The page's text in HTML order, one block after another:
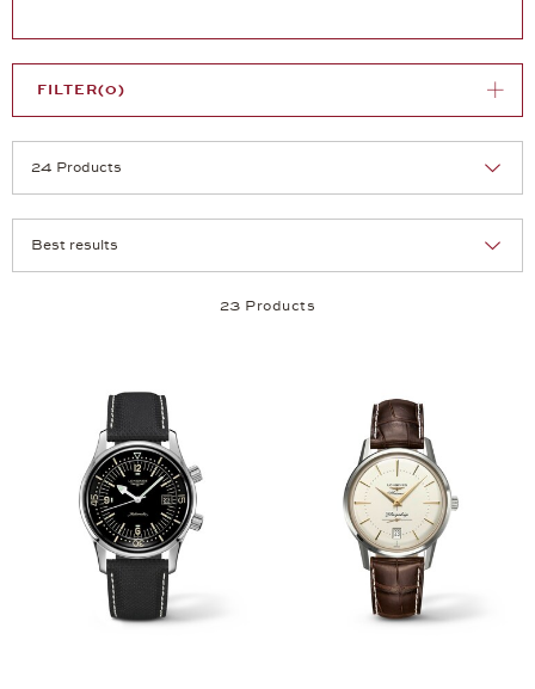
23 Products
FILTER(0)